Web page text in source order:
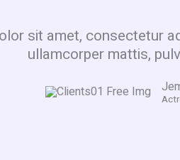
sit amet, consectetur
ullamcorper mattis,